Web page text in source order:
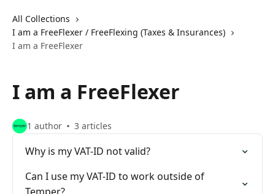
All Collections
I am a FreeFlexer / FreeFlexing (Taxes & Insurances)
I am a FreeFlexer
I am a FreeFlexer
1 author 3 articles
Why is my VAT-ID not valid?
Can I use my VAT-ID to work outside of